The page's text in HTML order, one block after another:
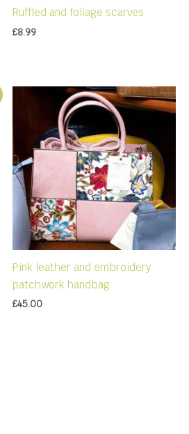
Ruffled and foliage scarves
£8.99
Pink leather and embroidery
patchwork handbag
£45.00